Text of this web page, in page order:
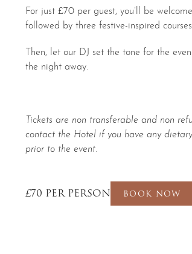
For just £70 per guest, you’ll be
followed by three festive-inspired courses.
Then, let our DJ set the tone for the
the night away.
Tickets are non transferable and non
contact the Hotel if you have any
prior to the event.
£70 PER PERSON BOOK NOW